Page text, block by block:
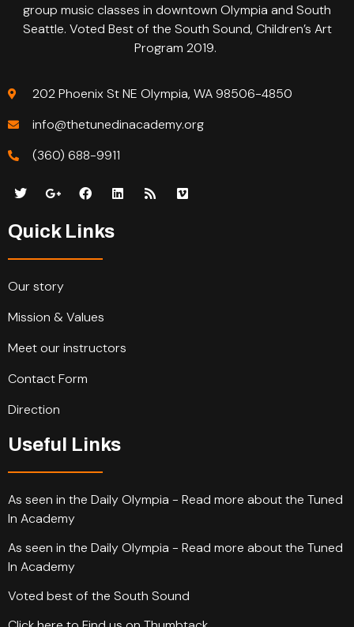
group music classes in downtown Olympia and South
Seattle. Voted Best of the South Sound, Children’s Art
Program 2019.
202 Phoenix St NE Olympia, WA 98506-4850
info@thetunedinacademy.org
(360) 688-9911
Quick Links
Our story
Mission & Values
Meet our instructors
Contact Form
Direction
Useful Links
As seen in the Daily Olympia - Read more about the Tuned
In Academy
As seen in the Daily Olympia - Read more about the Tuned
In Academy
Voted best of the South Sound